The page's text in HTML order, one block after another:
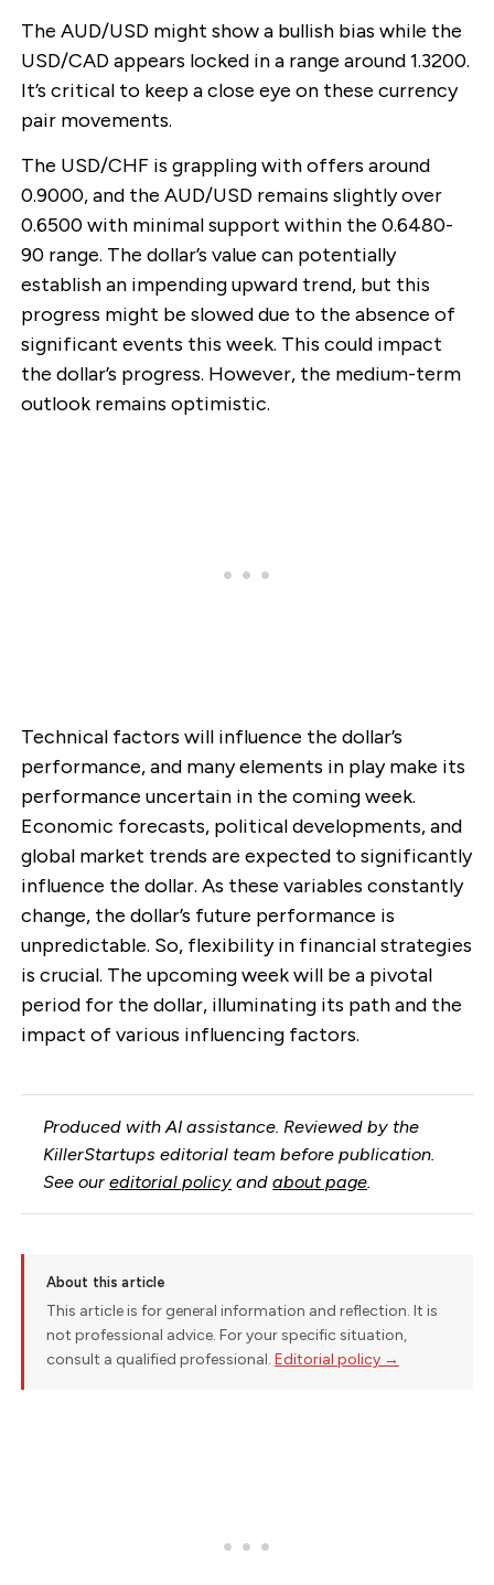
The AUD/USD might show a bullish bias while the
USD/CAD appears locked in a range around 1.3200.
It’s critical to keep a close eye on these currency
pair movements.
The USD/CHF is grappling with offers around
0.9000, and the AUD/USD remains slightly over
0.6500 with minimal support within the 0.6480-
90 range. The dollar’s value can potentially
establish an impending upward trend, but this
progress might be slowed due to the absence of
significant events this week. This could impact
the dollar’s progress. However, the medium-term
outlook remains optimistic.
Technical factors will influence the dollar’s
performance, and many elements in play make its
performance uncertain in the coming week.
Economic forecasts, political developments, and
global market trends are expected to significantly
influence the dollar. As these variables constantly
change, the dollar’s future performance is
unpredictable. So, flexibility in financial strategies
is crucial. The upcoming week will be a pivotal
period for the dollar, illuminating its path and the
impact of various influencing factors.
Produced with AI assistance. Reviewed by the
KillerStartups editorial team before publication.
See oureditorial policy andabout page.
About this article
This article is for general information and reflection. It is
not professional advice. For your specific situation,
consult a qualified professional. Editorial policy →